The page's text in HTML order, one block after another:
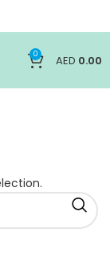
0 AED 0.00